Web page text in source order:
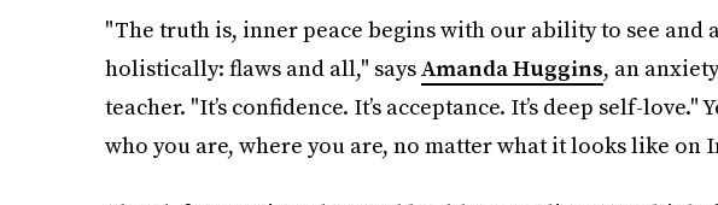
"The truth is, inner peace begins with our ability to see and
holistically: flaws and all," saysAmanda Huggins, an
teacher. "It’s confidence. It’s acceptance. It’s deep self-
who you are, where you are, no matter what it looks like on